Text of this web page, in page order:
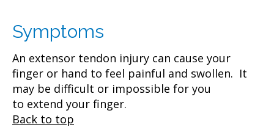
Symptoms
An extensor tendon injury can cause your
finger or hand to feel painful and swollen. It
may be difficult or impossible for you
to extend your finger.
Back to top